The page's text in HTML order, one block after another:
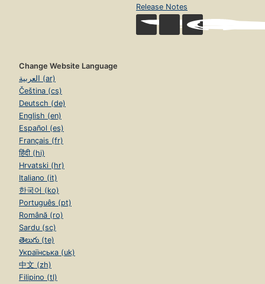
Release Notes
Change Website Language
العربية (ar)
Čeština (cs)
Deutsch (de)
English (en)
Español (es)
Français (fr)
हिंदी (hi)
Hrvatski (hr)
Italiano (it)
한국어 (ko)
Português (pt)
Română (ro)
Sardu (sc)
తెలుగు (te)
Українська (uk)
中文 (zh)
Filipino (tl)